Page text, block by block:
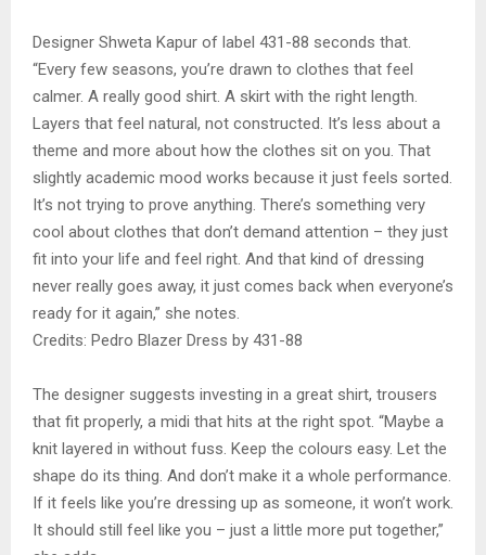
Designer Shweta Kapur of label 431-88 seconds that.
“Every few seasons, you’re drawn to clothes that feel
calmer. A really good shirt. A skirt with the right length.
Layers that feel natural, not constructed. It’s less about a
theme and more about how the clothes sit on you. That
slightly academic mood works because it just feels sorted.
It’s not trying to prove anything. There’s something very
cool about clothes that don’t demand attention – they just
fit into your life and feel right. And that kind of dressing
never really goes away, it just comes back when everyone’s
ready for it again,” she notes.
Credits: Pedro Blazer Dress by 431-88
The designer suggests investing in a great shirt, trousers
that fit properly, a midi that hits at the right spot. “Maybe a
knit layered in without fuss. Keep the colours easy. Let the
shape do its thing. And don’t make it a whole performance.
If it feels like you’re dressing up as someone, it won’t work.
It should still feel like you – just a little more put together,”